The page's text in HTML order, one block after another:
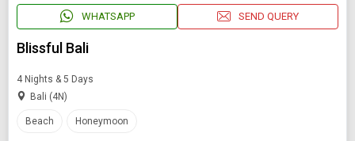
WHATSAPP SEND QUERY
Blissful Bali
4 Nights & 5 Days
Bali (4N)
Beach Honeymoon